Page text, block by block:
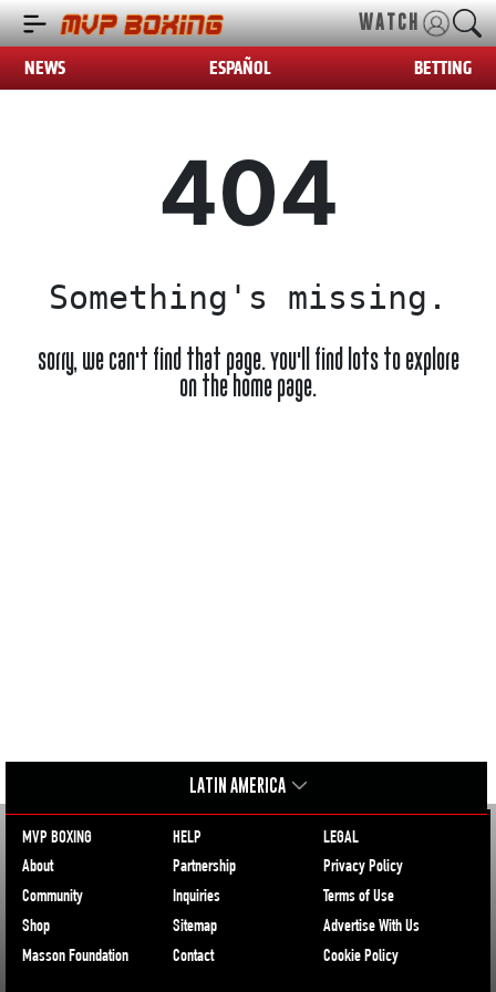
WATCH
NEWS ESPAÑOL BETTING
404
Something's missing.
Sorry, we can't find that page. You'll find lots to explore
on the home page.
LATIN AMERICA
MVP BOXING
About
Community
Shop
Masson Foundation
HELP
Partnership
Inquiries
Sitemap
Contact
LEGAL
Privacy Policy
Terms of Use
Advertise With Us
Cookie Policy